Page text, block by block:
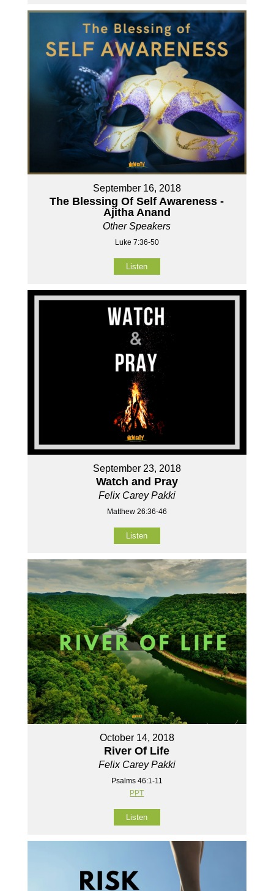
September 16, 2018
The Blessing Of Self Awareness -
Ajitha Anand
Other Speakers
Luke 7:36-50
Listen
September 23, 2018
Watch and Pray
Felix Carey Pakki
Matthew 26:36-46
Listen
October 14, 2018
River Of Life
Felix Carey Pakki
Psalms 46:1-11
PPT
Listen